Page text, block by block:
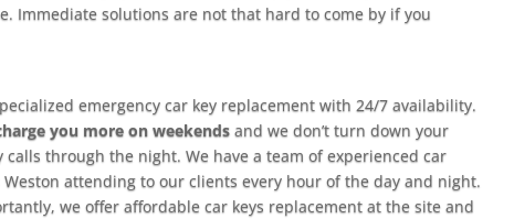
Immediate solutions are not that hard to come by if you
emergency car key replacement with 24/7 availability.
you more on weekends and we don’t turn down your
calls through the night. We have a team of experienced car
Weston attending to our clients every hour of the day and night.
we offer affordable car keys replacement at the site and